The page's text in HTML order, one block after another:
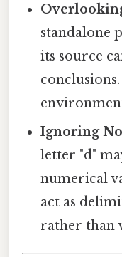
standalone
its source
Ignoring
letter "d"
numerical
act as
rather than